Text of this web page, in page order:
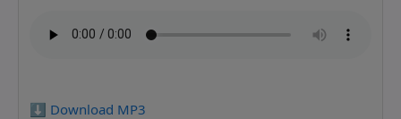
⬇️ Download MP3